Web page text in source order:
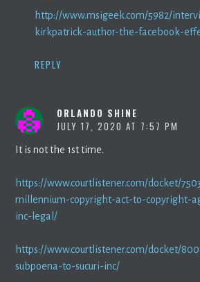
http://www.msigeek.com/5982/
kirkpatrick-author-the-facebook-
REPLY
ORLANDO SHINE
JULY 17, 2020 AT 7:57 PM
It is not the 1st time.
https://www.courtlistener.com/docket/
millennium-copyright-act-to-copyright-
inc-legal/
https://www.courtlistener.com/docket/
subpoena-to-sucuri-inc/